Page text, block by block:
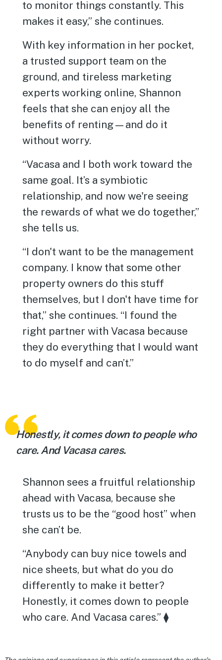
to monitor things constantly. This
makes it easy,” she continues.
With key information in her pocket,
a trusted support team on the
ground, and tireless marketing
experts working online, Shannon
feels that she can enjoy all the
benefits of renting—and do it
without worry.
“Vacasa and I both work toward the
same goal. It’s a symbiotic
relationship, and now we're seeing
the rewards of what we do together,”
she tells us.
“I don't want to be the management
company. I know that some other
property owners do this stuff
themselves, but I don't have time for
that,” she continues. “I found the
right partner with Vacasa because
they do everything that I would want
to do myself and can’t.”
Honestly, it comes down to people who
care. And Vacasa cares.
Shannon sees a fruitful relationship
ahead with Vacasa, because she
trusts us to be the “good host” when
she can’t be.
“Anybody can buy nice towels and
nice sheets, but what do you do
differently to make it better?
Honestly, it comes down to people
who care. And Vacasa cares.” ⧫